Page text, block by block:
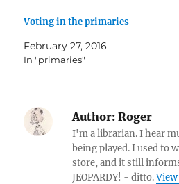
Voting in the primaries
February 27, 2016
In "primaries"
Author: Roger
I'm a librarian. I hear
being played. I used to
store, and it still
JEOPARDY! - ditto.